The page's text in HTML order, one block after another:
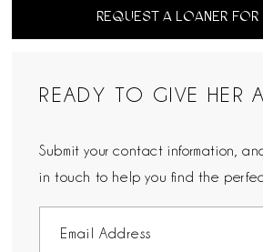
REQUEST A LOANER FOR
READY TO GIVE HER
Submit your contact information,
in touch to help you find the